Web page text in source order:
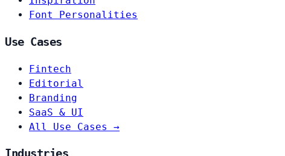
Font Personalities
Use Cases
Fintech
Editorial
Branding
SaaS & UI
All Use Cases →